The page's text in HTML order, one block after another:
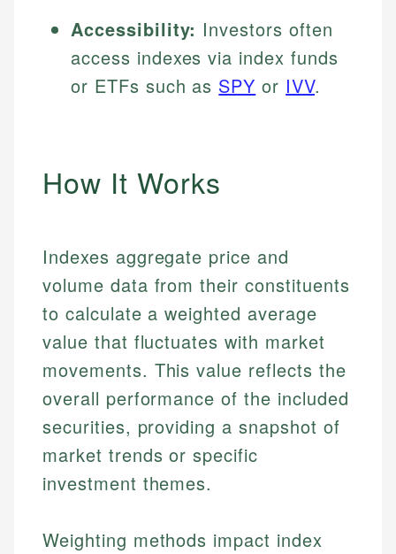
Accessibility: Investors often
access indexes via index funds
or ETFs such as SPY or IVV.
How It Works
Indexes aggregate price and
volume data from their constituents
to calculate a weighted average
value that fluctuates with market
movements. This value reflects the
overall performance of the included
securities, providing a snapshot of
market trends or specific
investment themes.
Weighting methods impact index